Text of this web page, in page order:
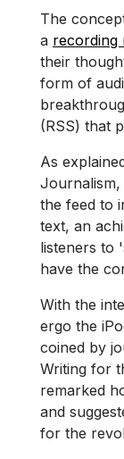
The
a recording
their
form of
(RSS) that
As
Journalism,
the feed to
text, an
listeners to
have the
With the
ergo the
coined by
Writing for
remarked
and
for the